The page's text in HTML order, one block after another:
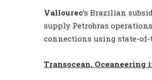
Vallourec’s Brazilian
supply Petrobras
connections using state-
Transocean, Oceaneering